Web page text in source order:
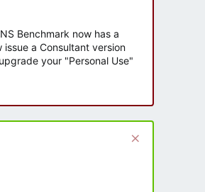
Benchmark now has a
a Consultant version
your "Personal Use"